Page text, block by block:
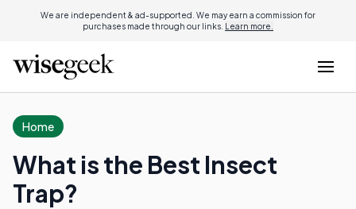
We are independent & ad-supported. We may earn a commission for
purchases made through our links. Learn more.
Home
What is the Best Insect
Trap?